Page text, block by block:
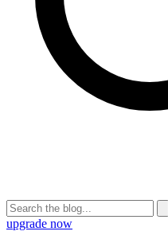
upgrade now